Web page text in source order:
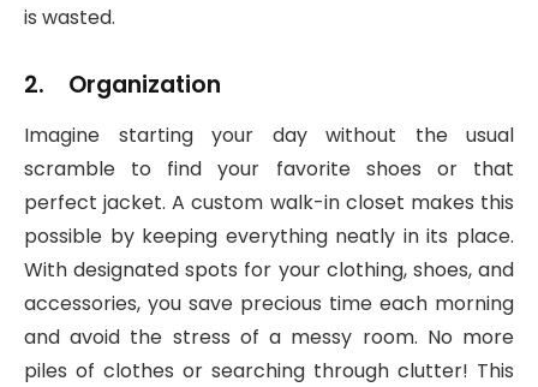
is wasted.
2. Organization
Imagine starting your day without the usual
scramble to find your favorite shoes or that
perfect jacket. A custom walk-in closet makes this
possible by keeping everything neatly in its place.
With designated spots for your clothing, shoes, and
accessories, you save precious time each morning
and avoid the stress of a messy room. No more
piles of clothes or searching through clutter! This